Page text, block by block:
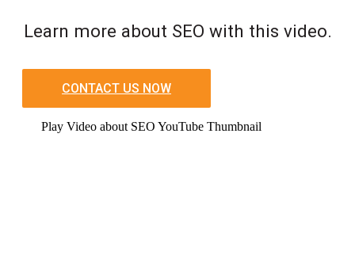
Learn more about SEO with this video.
CONTACT US NOW
Play Video about SEO YouTube Thumbnail